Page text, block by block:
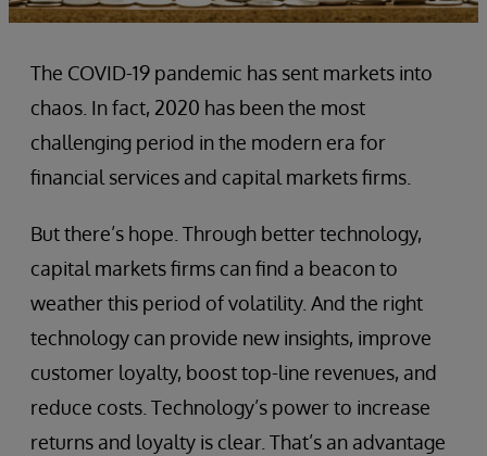
The COVID-19 pandemic has sent markets into
chaos. In fact, 2020 has been the most
challenging period in the modern era for
financial services and capital markets firms.
But there’s hope. Through better technology,
capital markets firms can find a beacon to
weather this period of volatility. And the right
technology can provide new insights, improve
customer loyalty, boost top-line revenues, and
reduce costs. Technology’s power to increase
returns and loyalty is clear. That’s an advantage